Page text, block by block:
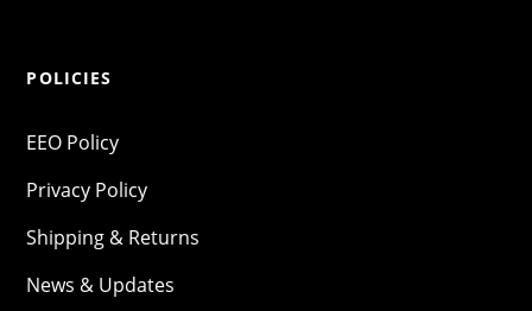
POLICIES
EEO Policy
Privacy Policy
Shipping & Returns
News & Updates